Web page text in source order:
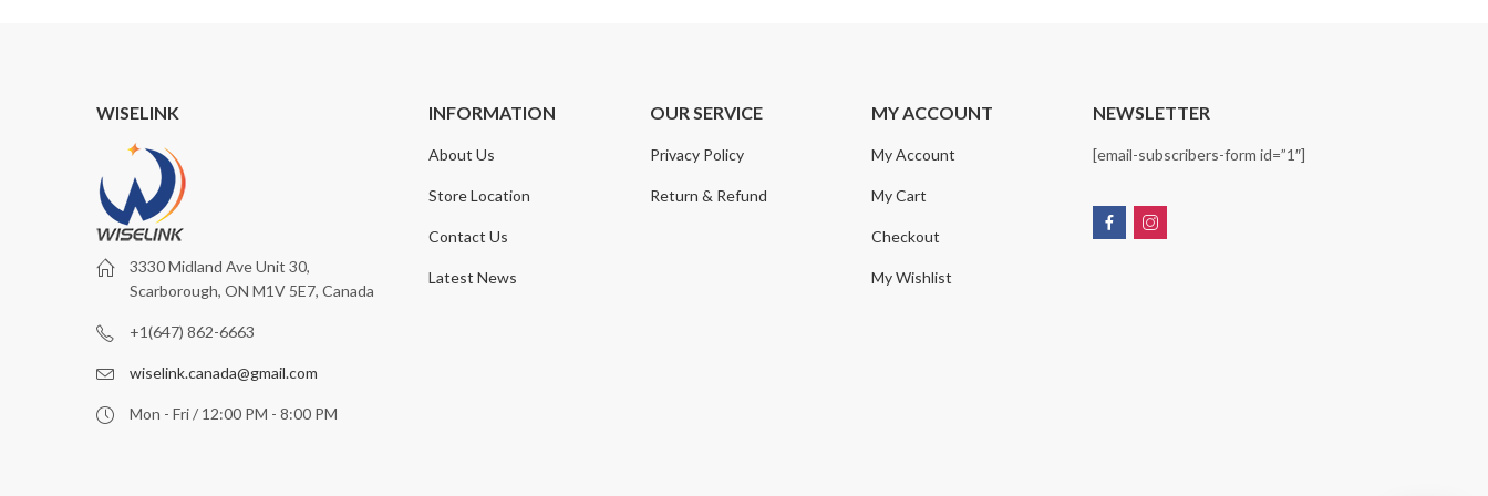
WISELINK
3330 Midland Ave Unit 30,
Scarborough, ON M1V 5E7, Canada
+1(647) 862-6663
wiselink.canada@gmail.com
Mon - Fri / 12:00 PM - 8:00 PM
INFORMATION
About Us
Store Location
Contact Us
Latest News
OUR SERVICE
Privacy Policy
Return & Refund
MY ACCOUNT
My Account
My Cart
Checkout
My Wishlist
NEWSLETTER
[email-subscribers-form id=”1″]